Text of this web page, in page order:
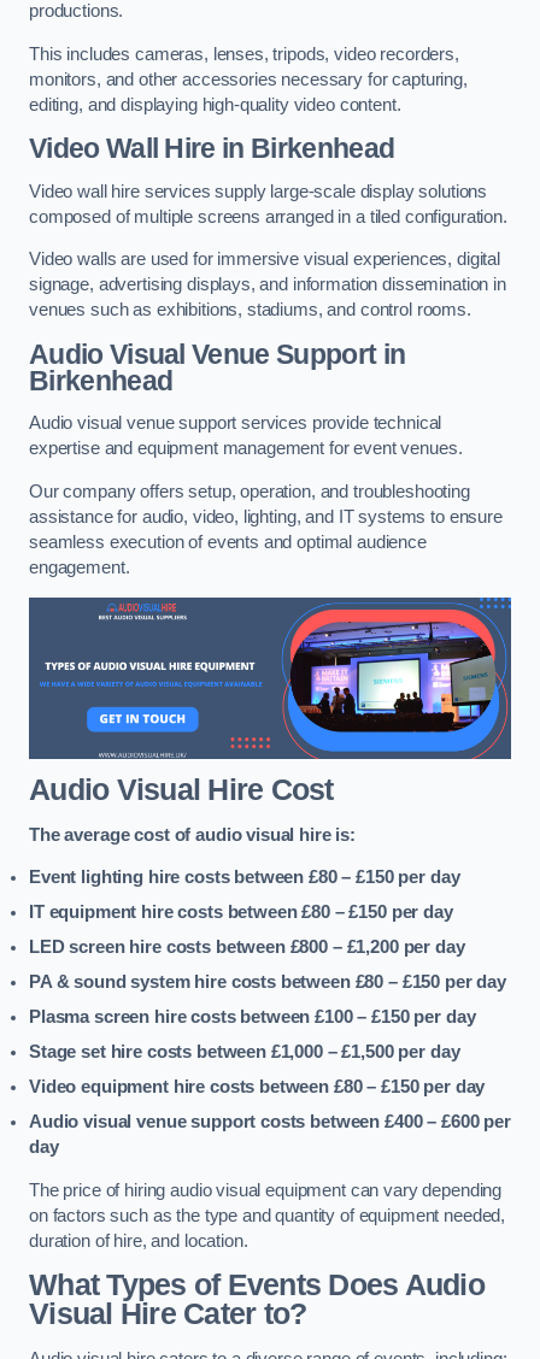
productions.
This includes cameras, lenses, tripods, video recorders,
monitors, and other accessories necessary for capturing,
editing, and displaying high-quality video content.
Video Wall Hire in Birkenhead
Video wall hire services supply large-scale display solutions
composed of multiple screens arranged in a tiled configuration.
Video walls are used for immersive visual experiences, digital
signage, advertising displays, and information dissemination in
venues such as exhibitions, stadiums, and control rooms.
Audio Visual Venue Support in
Birkenhead
Audio visual venue support services provide technical
expertise and equipment management for event venues.
Our company offers setup, operation, and troubleshooting
assistance for audio, video, lighting, and IT systems to ensure
seamless execution of events and optimal audience
engagement.
Audio Visual Hire Cost
The average cost of audio visual hire is:
Event lighting hire costs between £80 – £150 per day
IT equipment hire costs between £80 – £150 per day
LED screen hire costs between £800 – £1,200 per day
PA & sound system hire costs between £80 – £150 per day
Plasma screen hire costs between £100 – £150 per day
Stage set hire costs between £1,000 – £1,500 per day
Video equipment hire costs between £80 – £150 per day
Audio visual venue support costs between £400 – £600 per
day
The price of hiring audio visual equipment can vary depending
on factors such as the type and quantity of equipment needed,
duration of hire, and location.
What Types of Events Does Audio
Visual Hire Cater to?